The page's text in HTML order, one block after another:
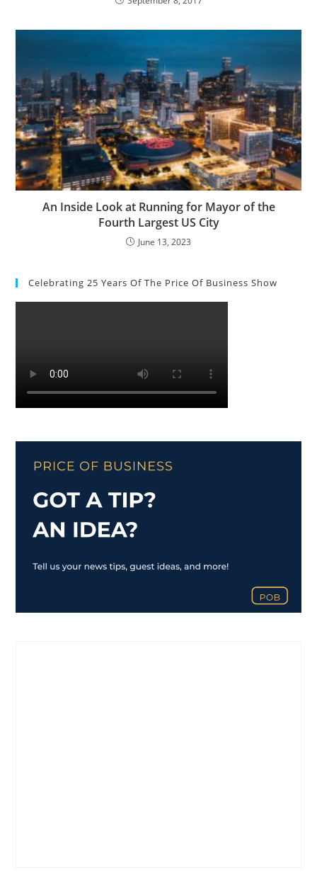
An Inside Look at Running for Mayor of the
Fourth Largest US City
June 13, 2023
Celebrating 25 Years Of The Price Of Business Show